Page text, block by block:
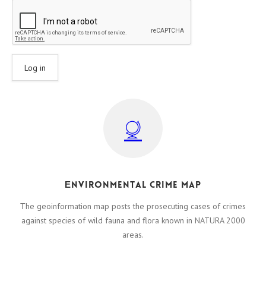
Εnvironmental crime map
Τhe geoinformation map posts the prosecuting cases of crimes
against species of wild fauna and flora known in NATURA 2000
areas.